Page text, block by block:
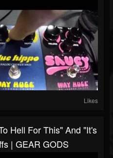
Likes
Hell For This" And "It's
| GEAR GODS